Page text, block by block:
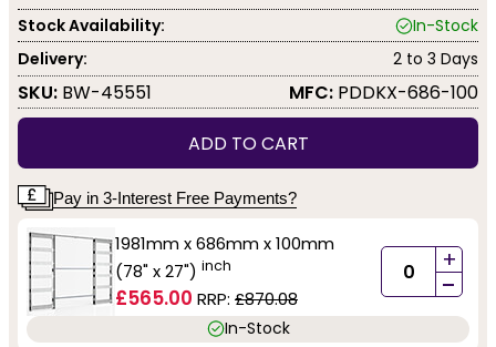
Stock Availability:
In-Stock
Delivery:
2 to 3 Days
SKU: BW-45551 MFC: PDDKX-686-100
ADD TO CART
Pay in 3-Interest Free Payments?
1981mm x 686mm x 100mm
(78" x 27") inch
£565.00 RRP: £870.08
+
-
In-Stock